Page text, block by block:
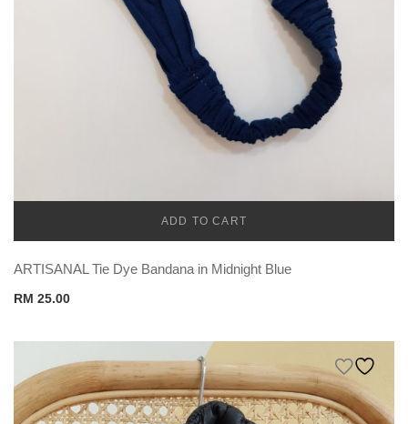
ADD TO CART
ARTISANAL Tie Dye Bandana in Midnight Blue
RM 25.00